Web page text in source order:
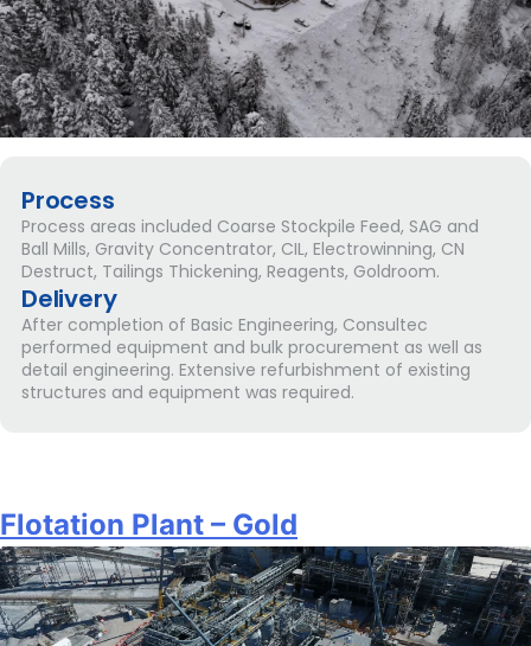
Process
Process areas included Coarse Stockpile Feed, SAG and
Ball Mills, Gravity Concentrator, CIL, Electrowinning, CN
Destruct, Tailings Thickening, Reagents, Goldroom.
Delivery
After completion of Basic Engineering, Consultec
performed equipment and bulk procurement as well as
detail engineering. Extensive refurbishment of existing
structures and equipment was required.
Flotation Plant – Gold